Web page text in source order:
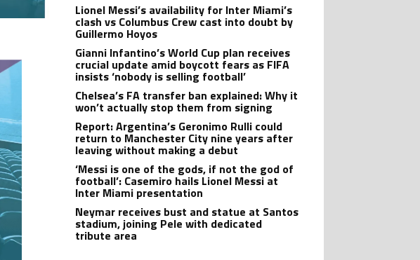
Lionel Messi’s availability for Inter Miami’s
clash vs Columbus Crew cast into doubt by
Guillermo Hoyos
Gianni Infantino’s World Cup plan receives
crucial update amid boycott fears as FIFA
insists ‘nobody is selling football’
Chelsea’s FA transfer ban explained: Why it
won’t actually stop them from signing
Report: Argentina’s Geronimo Rulli could
return to Manchester City nine years after
leaving without making a debut
‘Messi is one of the gods, if not the god of
football’: Casemiro hails Lionel Messi at
Inter Miami presentation
Neymar receives bust and statue at Santos
stadium, joining Pele with dedicated
tribute area